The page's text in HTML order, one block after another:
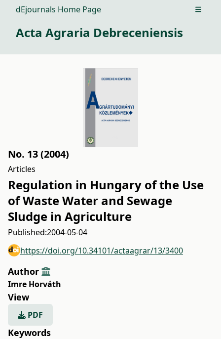
dEjournals Home Page Open
Acta Agraria Debreceniensis
No. 13 (2004)
Articles
Regulation in Hungary of the Use
of Waste Water and Sewage
Sludge in Agriculture
Published:2004-05-04
https://doi.org/10.34101/actaagrar/13/3400
Author
Imre Horváth
View
PDF
Keywords